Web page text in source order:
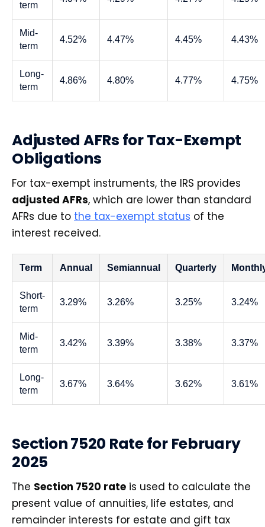
term
Mid-
term
4.52% 4.47% 4.45% 4.43%
Long-
term
4.86% 4.80% 4.77% 4.75%
Adjusted AFRs for Tax-Exempt
Obligations
For tax-exempt instruments, the IRS provides
adjusted AFRs, which are lower than standard
AFRs due to the tax-exempt status of the
interest received.
Term Annual Semiannual Quarterly
Short-
term
3.29% 3.26% 3.25% 3.24%
Mid-
term
3.42% 3.39% 3.38% 3.37%
Long-
term
3.67% 3.64% 3.62% 3.61%
Section 7520 Rate for February
2025
The Section 7520 rate is used to calculate the
present value of annuities, life estates, and
remainder interests for estate and gift tax